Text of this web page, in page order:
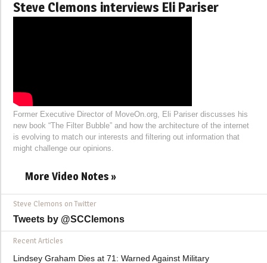
Steve Clemons interviews Eli Pariser
Former Executive Director of MoveOn.org, Eli Pariser discusses his
new book “The Filter Bubble” and how the architecture of the internet
is evolving to match our interests and filtering out information that
might challenge our opinions.
More Video Notes »
Steve Clemons on Twitter
Tweets by @SCClemons
Recent Articles
Lindsey Graham Dies at 71: Warned Against Military